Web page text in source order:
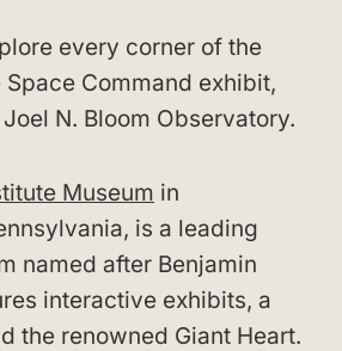
every corner of the
Space Command exhibit,
N. Bloom Observatory.
Museum in
is a leading
named after Benjamin
interactive exhibits, a
the renowned Giant Heart.